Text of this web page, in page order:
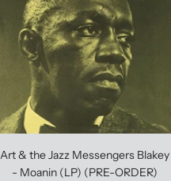
Art & the Jazz Messengers Blakey
- Moanin (LP) (PRE-ORDER)